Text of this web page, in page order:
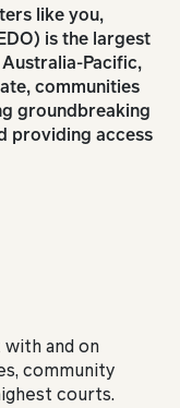
like you,
is the largest
Pacific,
communities
groundbreaking
providing access
and on
community
courts.